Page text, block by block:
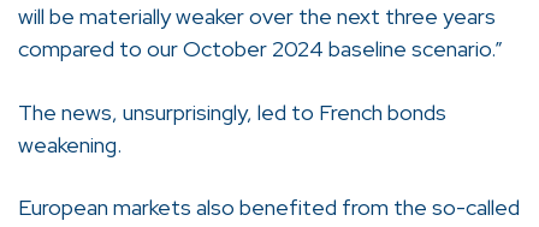
will be materially weaker over the next three years
compared to our October 2024 baseline scenario.”
The news, unsurprisingly, led to French bonds
weakening.
European markets also benefited from the so-called